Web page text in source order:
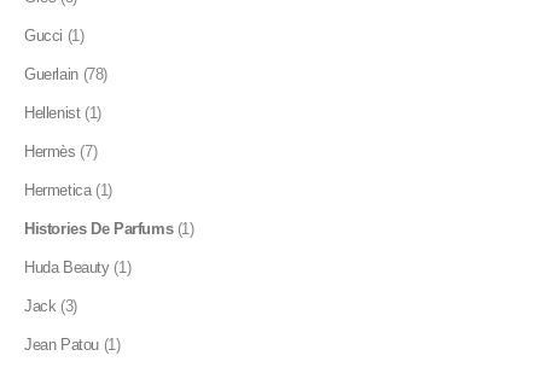
Gucci (1)
Guerlain (78)
Hellenist (1)
Hermès (7)
Hermetica (1)
Histories De Parfums (1)
Huda Beauty (1)
Jack (3)
Jean Patou (1)